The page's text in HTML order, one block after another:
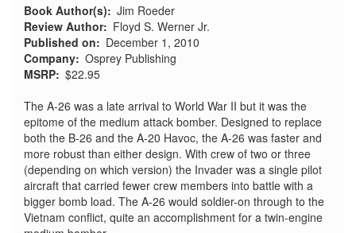
Book Author(s)
Jim Roeder
Review Author
Floyd S. Werner Jr.
Published on
December 1, 2010
Company Osprey Publishing
MSRP $22.95
The A-26 was a late arrival to World War II but it was the
epitome of the medium attack bomber. Designed to replace
both the B-26 and the A-20 Havoc, the A-26 was faster and
more robust than either design. With crew of two or three
(depending on which version) the Invader was a single pilot
aircraft that carried fewer crew members into battle with a
bigger bomb load. The A-26 would soldier-on through to the
Vietnam conflict, quite an accomplishment for a twin-engine